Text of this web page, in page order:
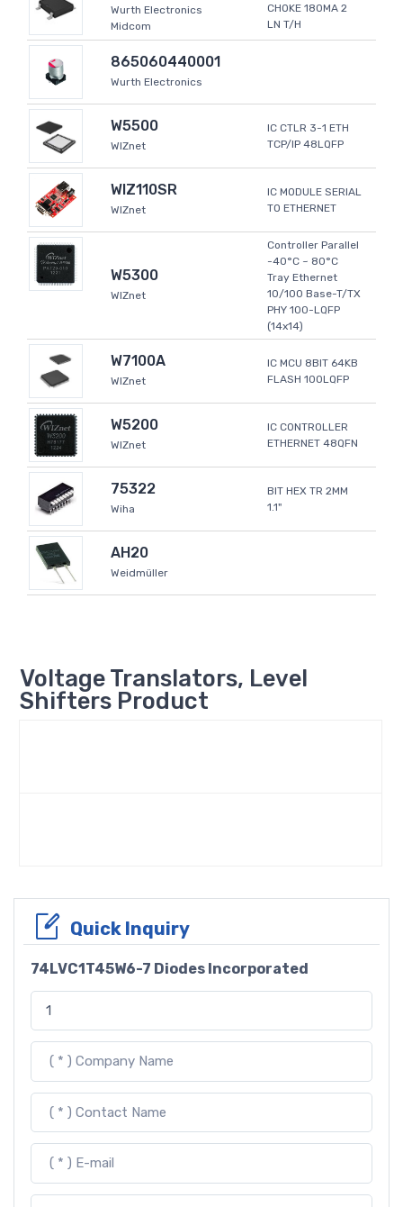
Wurth Electronics
Midcom
CHOKE 180MA 2
LN T/H
865060440001
Wurth Electronics
W5500
WIZnet
IC CTLR 3-1 ETH
TCP/IP 48LQFP
WIZ110SR
WIZnet
IC MODULE SERIAL
TO ETHERNET
W5300
WIZnet
Controller Parallel
-40°C ~ 80°C
Tray Ethernet
10/100 Base-T/TX
PHY 100-LQFP
(14x14)
W7100A
WIZnet
IC MCU 8BIT 64KB
FLASH 100LQFP
W5200
WIZnet
IC CONTROLLER
ETHERNET 48QFN
75322
Wiha
BIT HEX TR 2MM
1.1"
AH20
Weidmüller
Voltage Translators, Level
Shifters Product
Quick Inquiry
74LVC1T45W6-7 Diodes Incorporated